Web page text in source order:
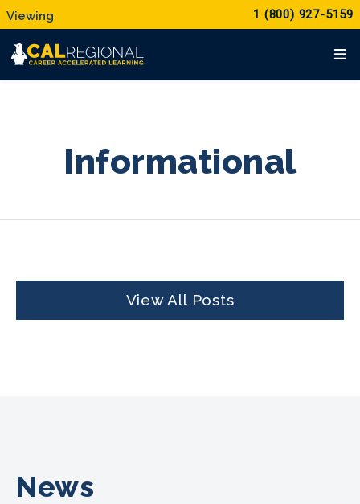
1 (800) 927-5159
Informational
View All Posts
News